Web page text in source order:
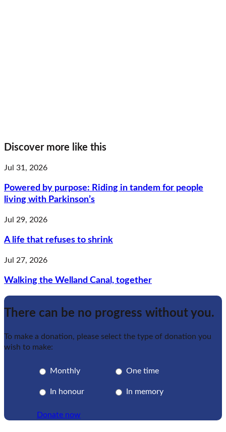
Discover more like this
Jul 31, 2026
Powered by purpose: Riding in tandem for people
living with Parkinson’s
Jul 29, 2026
A life that refuses to shrink
Jul 27, 2026
Walking the Welland Canal, together
There can be no progress without you.
To make a donation, please select the type of donation you
wish to make:
Monthly One time
In honour In memory
Donate now